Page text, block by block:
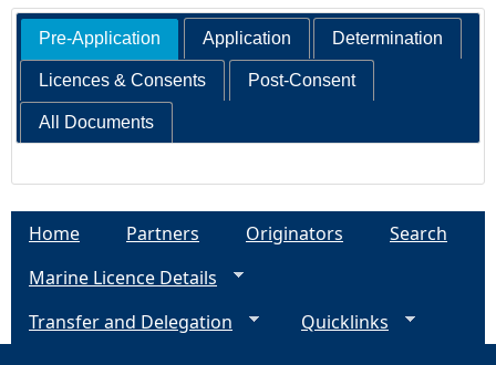
Pre-Application Application Determination
Licences & Consents Post-Consent
All Documents
Home Partners Originators
Search
Marine Licence Details
Transfer and Delegation
Quicklinks